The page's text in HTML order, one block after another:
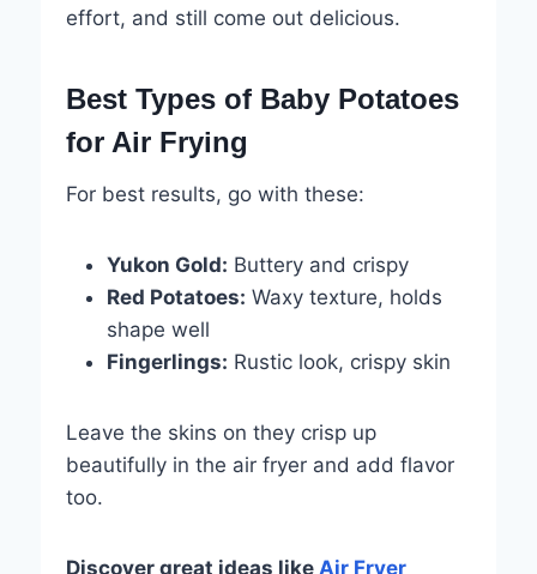
effort, and still come out delicious.
Best Types of Baby Potatoes
for Air Frying
For best results, go with these:
Yukon Gold: Buttery and crispy
Red Potatoes: Waxy texture, holds
shape well
Fingerlings: Rustic look, crispy skin
Leave the skins on they crisp up
beautifully in the air fryer and add flavor
too.
Discover great ideas like Air Fryer